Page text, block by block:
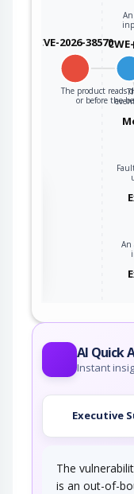
CVE-2026-38570
The product reads
or before the
An
An
AI Quick
Instant
Executive
The
is an out-of-